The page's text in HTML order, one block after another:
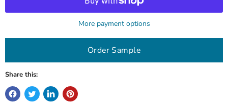
More payment options
Order Sample
Share this: